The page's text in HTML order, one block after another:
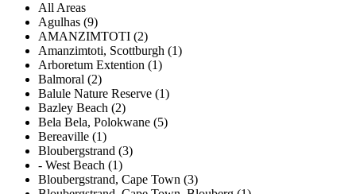
All Areas
Agulhas (9)
AMANZIMTOTI (2)
Amanzimtoti, Scottburgh (1)
Arboretum Extention (1)
Balmoral (2)
Balule Nature Reserve (1)
Bazley Beach (2)
Bela Bela, Polokwane (5)
Bereaville (1)
Bloubergstrand (3)
- West Beach (1)
Bloubergstrand, Cape Town (3)